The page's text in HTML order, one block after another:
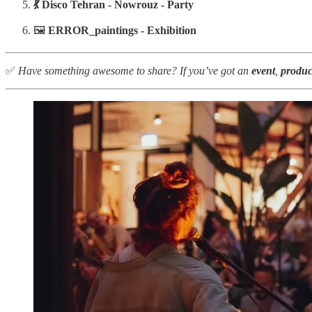
💃 Disco Tehran - Nowrouz - Party
🖼️ ERROR_paintings - Exhibition
✅ Have something awesome to share? If you’ve got an event,